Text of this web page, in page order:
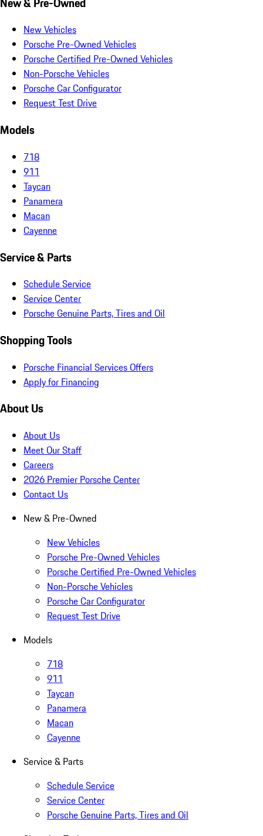
New Vehicles
Porsche Pre-Owned Vehicles
Porsche Certified Pre-Owned Vehicles
Non-Porsche Vehicles
Porsche Car Configurator
Request Test Drive
Models
718
911
Taycan
Panamera
Macan
Cayenne
Service & Parts
Schedule Service
Service Center
Porsche Genuine Parts, Tires and Oil
Shopping Tools
Porsche Financial Services Offers
Apply for Financing
About Us
About Us
Meet Our Staff
Careers
2026 Premier Porsche Center
Contact Us
New & Pre-Owned
New Vehicles
Porsche Pre-Owned Vehicles
Porsche Certified Pre-Owned Vehicles
Non-Porsche Vehicles
Porsche Car Configurator
Request Test Drive
Models
718
911
Taycan
Panamera
Macan
Cayenne
Service & Parts
Schedule Service
Service Center
Porsche Genuine Parts, Tires and Oil